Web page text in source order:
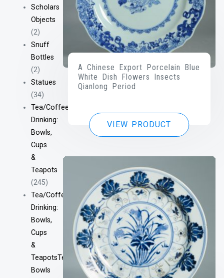
Scholars
Objects
(2)
Snuff
Bottles
(2)
Statues
(34)
Tea/Coffee
Drinking:
Bowls,
Cups
&
Teapots
(245)
Tea/Coffee
Drinking:
Bowls,
Cups
&
TeapotsTea
Bowls
A Chinese Export Porcelain Blue
White Dish Flowers Insects
Qianlong Period
VIEW PRODUCT